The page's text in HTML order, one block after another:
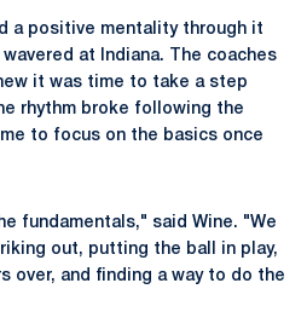
a positive mentality through it
at Indiana. The coaches
it was time to take a step
rhythm broke following the
to focus on the basics once
fundamentals," said Wine. "We
out, putting the ball in play,
over, and finding a way to do the